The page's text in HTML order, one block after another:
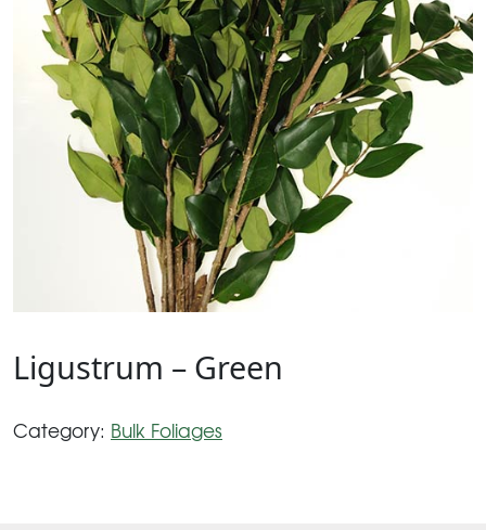
Ligustrum – Green
Category: Bulk Foliages